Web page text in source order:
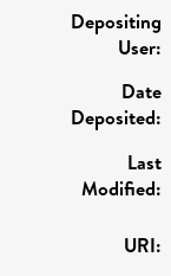
Depositing
User:
Date
Deposited:
Last
Modified:
URI: